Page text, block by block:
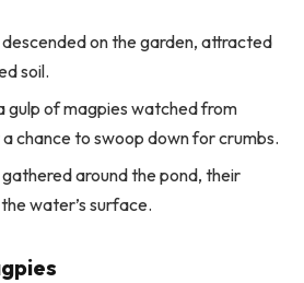
on the garden, attracted
soil.
gulp of magpies watched from
chance to swoop down for crumbs.
around the pond, their
water’s surface.